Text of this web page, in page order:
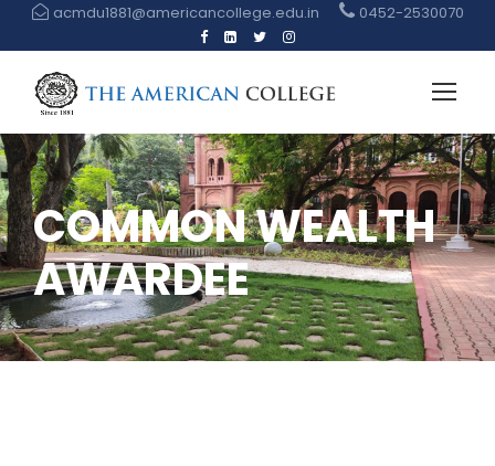
acmdu1881@americancollege.edu.in 0452-2530070
COMMON WEALTH
AWARDEE